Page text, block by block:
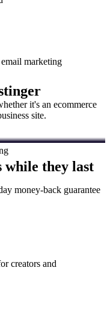
it's an ecommerce
site.
while they last
money-back guarantee
creators and